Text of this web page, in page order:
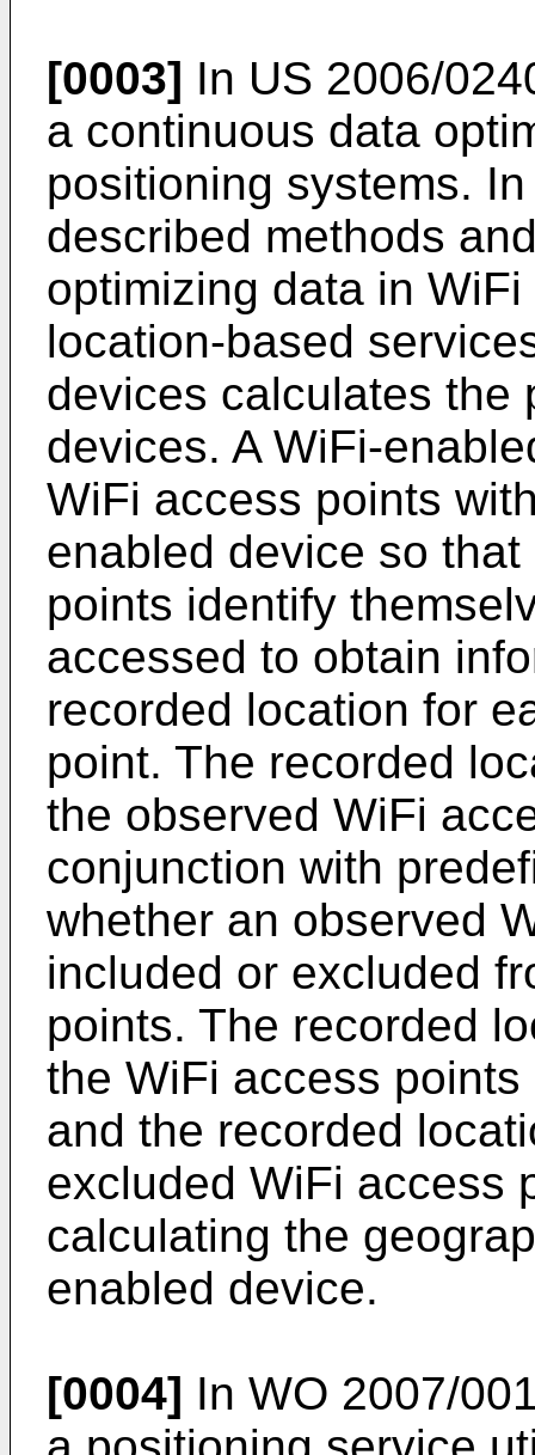
[0003] In US 2006/
a continuous data
positioning systems.
described methods
optimizing data in
location-based
devices calculates the
devices. A WiFi-
WiFi access points
enabled device so
points identify
accessed to obtain
recorded location for
point. The recorded
the observed WiFi
conjunction with
whether an observed
included or excluded
points. The recorded
the WiFi access
and the recorded
excluded WiFi access
calculating the
enabled device.
[0004] In WO 2007/